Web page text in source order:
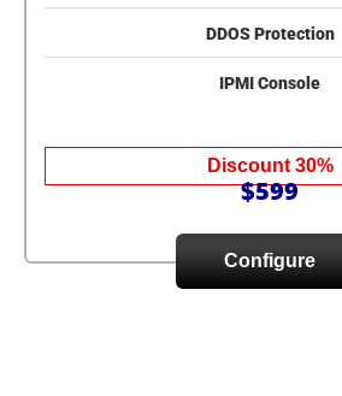
DDOS Protection
IPMI Console
Discount 30%
$599
Configure